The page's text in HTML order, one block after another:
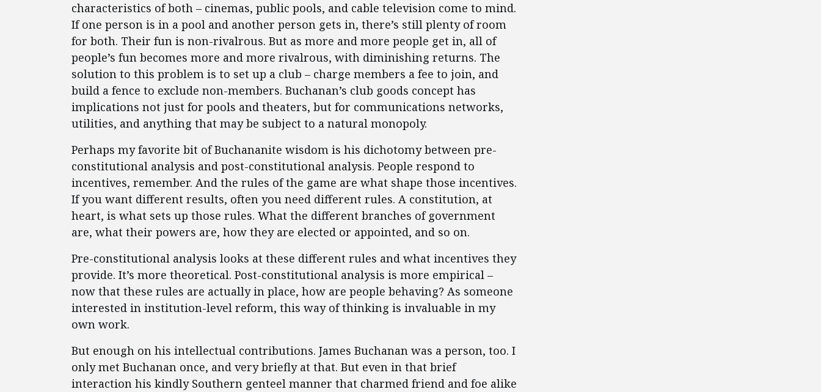
characteristics of both – cinemas, public pools, and cable television come to mind.
If one person is in a pool and another person gets in, there’s still plenty of room
for both. Their fun is non-rivalrous. But as more and more people get in, all of
people’s fun becomes more and more rivalrous, with diminishing returns. The
solution to this problem is to set up a club – charge members a fee to join, and
build a fence to exclude non-members. Buchanan’s club goods concept has
implications not just for pools and theaters, but for communications networks,
utilities, and anything that may be subject to a natural monopoly.
Perhaps my favorite bit of Buchananite wisdom is his dichotomy between pre-
constitutional analysis and post-constitutional analysis. People respond to
incentives, remember. And the rules of the game are what shape those incentives.
If you want different results, often you need different rules. A constitution, at
heart, is what sets up those rules. What the different branches of government
are, what their powers are, how they are elected or appointed, and so on.
Pre-constitutional analysis looks at these different rules and what incentives they
provide. It’s more theoretical. Post-constitutional analysis is more empirical –
now that these rules are actually in place, how are people behaving? As someone
interested in institution-level reform, this way of thinking is invaluable in my
own work.
But enough on his intellectual contributions. James Buchanan was a person, too. I
only met Buchanan once, and very briefly at that. But even in that brief
interaction his kindly Southern genteel manner that charmed friend and foe alike